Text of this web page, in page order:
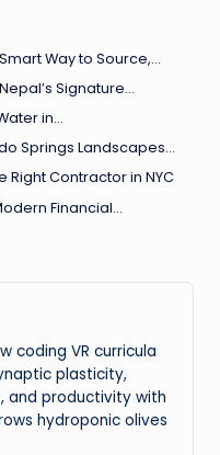
Way to Source,…
Signature…
in…
Springs Landscapes…
Right Contractor in NYC
Financial…
coding VR curricula
plasticity,
and productivity with
hydroponic olives